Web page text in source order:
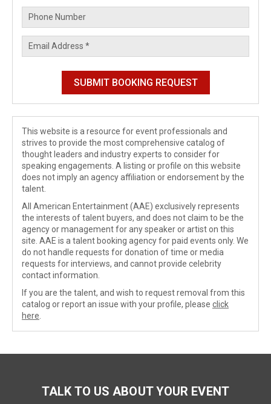
This website is a resource for event professionals and
strives to provide the most comprehensive catalog of
thought leaders and industry experts to consider for
speaking engagements. A listing or profile on this website
does not imply an agency affiliation or endorsement by the
talent.
All American Entertainment (AAE) exclusively represents
the interests of talent buyers, and does not claim to be the
agency or management for any speaker or artist on this
site. AAE is a talent booking agency for paid events only. We
do not handle requests for donation of time or media
requests for interviews, and cannot provide celebrity
contact information.
If you are the talent, and wish to request removal from this
catalog or report an issue with your profile, please click
here
TALK TO US ABOUT YOUR EVENT